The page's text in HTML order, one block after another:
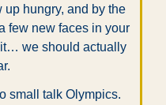
up hungry, and by the
few new faces in your
we should actually
small talk Olympics.